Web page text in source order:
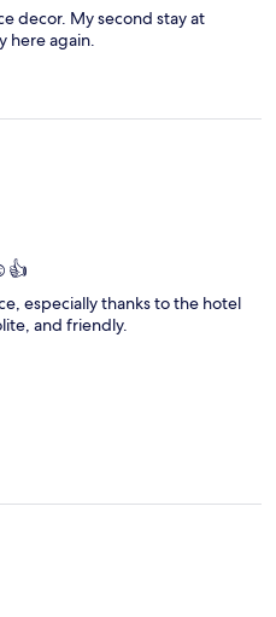
decor. My second stay at
here again.
especially thanks to the hotel
and friendly.